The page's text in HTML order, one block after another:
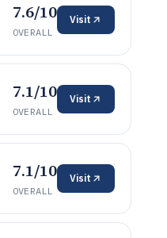
7.6/10
OVERALL
Visit
7.1/10
OVERALL
Visit
7.1/10
OVERALL
Visit